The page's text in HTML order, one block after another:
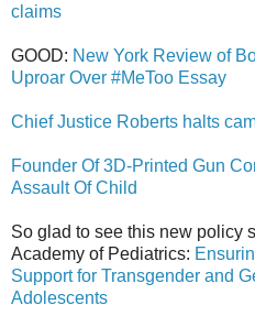
claims
GOOD: New York Review of
Uproar Over #MeToo Essay
Chief Justice Roberts halts
Founder Of 3D-Printed Gun
Assault Of Child
So glad to see this new policy
Academy of Pediatrics:
Support for Transgender and
Adolescents